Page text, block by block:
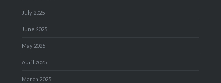
July 2025
June 2025
May 2025
April 2025
March 2025